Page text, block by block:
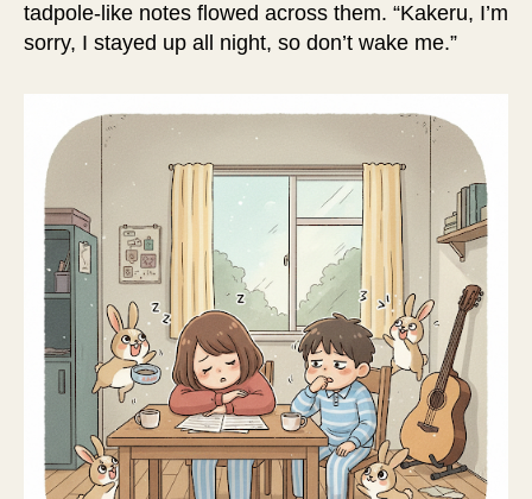
tadpole-like notes flowed across them. “Kakeru, I’m
sorry, I stayed up all night, so don’t wake me.”